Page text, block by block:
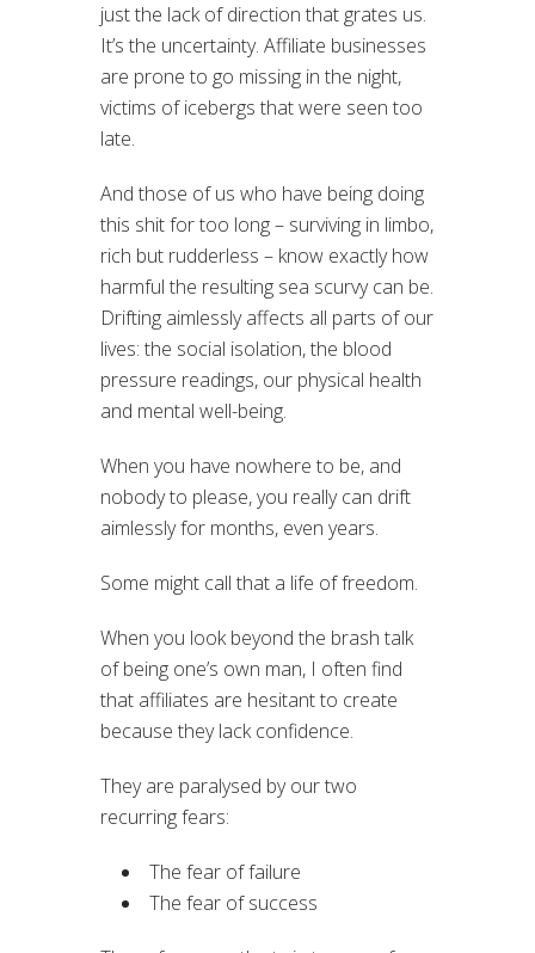
just the lack of direction that grates us.
It’s the uncertainty. Affiliate businesses
are prone to go missing in the night,
victims of icebergs that were seen too
late.
And those of us who have being doing
this shit for too long – surviving in limbo,
rich but rudderless – know exactly how
harmful the resulting sea scurvy can be.
Drifting aimlessly affects all parts of our
lives: the social isolation, the blood
pressure readings, our physical health
and mental well-being.
When you have nowhere to be, and
nobody to please, you really can drift
aimlessly for months, even years.
Some might call that a life of freedom.
When you look beyond the brash talk
of being one’s own man, I often find
that affiliates are hesitant to create
because they lack confidence.
They are paralysed by our two
recurring fears:
The fear of failure
The fear of success